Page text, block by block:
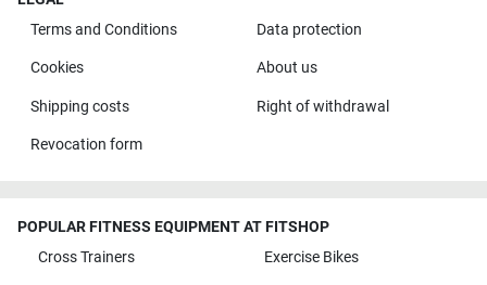
Terms and Conditions
Data protection
Cookies About us
Shipping costs Right of withdrawal
Revocation form
POPULAR FITNESS EQUIPMENT AT FITSHOP
Cross Trainers
Exercise Bikes